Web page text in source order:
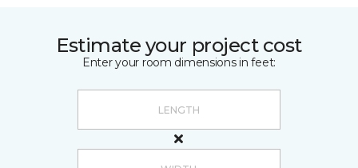
Estimate your project cost
Enter your room dimensions in feet: